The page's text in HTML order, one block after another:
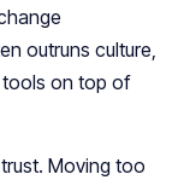
outruns culture,
tools on top of
Moving too